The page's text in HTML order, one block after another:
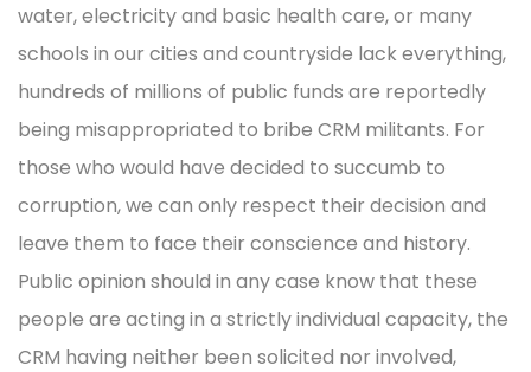
water, electricity and basic health care, or many
schools in our cities and countryside lack everything,
hundreds of millions of public funds are reportedly
being misappropriated to bribe CRM militants. For
those who would have decided to succumb to
corruption, we can only respect their decision and
leave them to face their conscience and history.
Public opinion should in any case know that these
people are acting in a strictly individual capacity, the
CRM having neither been solicited nor involved,